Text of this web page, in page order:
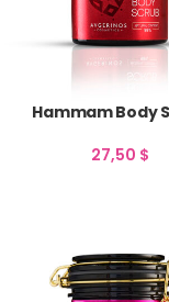
Hammam Body
27,50 $